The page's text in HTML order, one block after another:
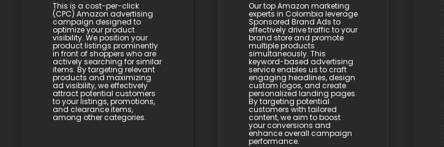
This is a cost-per-click
(CPC) Amazon advertising
campaign designed to
optimize your product
visibility. We position your
product listings prominently
in front of shoppers who are
actively searching for similar
items. By targeting relevant
products and maximizing
ad visibility, we effectively
attract potential customers
to your listings, promotions,
and clearance items,
among other categories.
Our top Amazon marketing
experts in Colombia leverage
Sponsored Brand Ads to
effectively drive traffic to your
brand store and promote
multiple products
simultaneously. This
keyword-based advertising
service enables us to craft
engaging headlines, design
custom logos, and create
personalized landing pages.
By targeting potential
customers with tailored
content, we aim to boost
your conversions and
enhance overall campaign
performance.